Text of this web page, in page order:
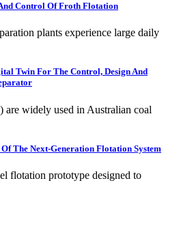
Control Of Froth Flotation
plants experience large daily
Twin For The Control, Design And
are widely used in Australian coal
The Next-Generation Flotation System
flotation prototype designed to